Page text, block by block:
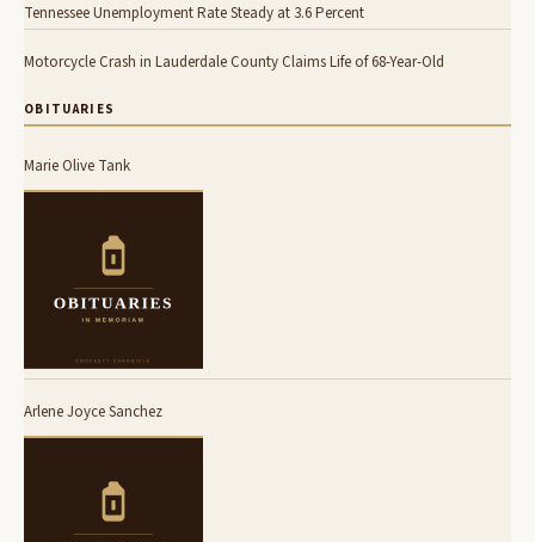
Tennessee Unemployment Rate Steady at 3.6 Percent
Motorcycle Crash in Lauderdale County Claims Life of 68-Year-Old
OBITUARIES
Marie Olive Tank
Arlene Joyce Sanchez